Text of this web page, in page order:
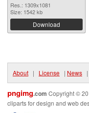
Res.: 1309x1081
Size: 1542 kb
Download
About | License | News |
pngimg.com Copyright ©
cliparts for design and web